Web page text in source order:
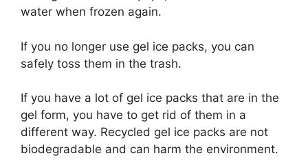
water when frozen again.
If you no longer use gel ice packs, you can
safely toss them in the trash.
If you have a lot of gel ice packs that are in the
gel form, you have to get rid of them in a
different way. Recycled gel ice packs are not
biodegradable and can harm the environment.